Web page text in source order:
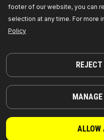
footer of our website, you can
selection at any time. For more
Policy
MANAGE
ALLOW
GET
RIDEX
Fuel Type: